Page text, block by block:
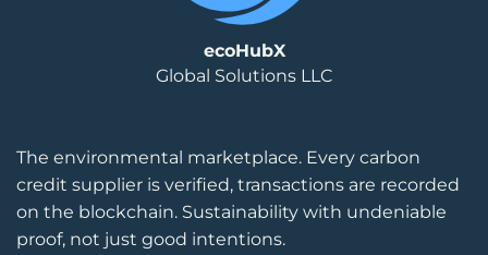
The environmental marketplace. Every carbon
credit supplier is verified, transactions are recorded
on the blockchain. Sustainability with undeniable
proof, not just good intentions.
ecoHubX
Global Solutions LLC